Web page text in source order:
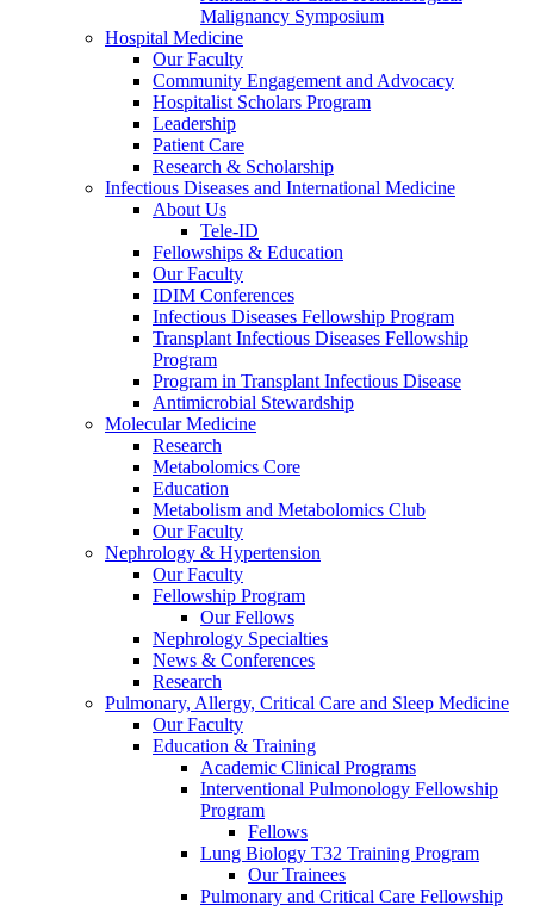
Malignancy Symposium
Hospital Medicine
Our Faculty
Community Engagement and Advocacy
Hospitalist Scholars Program
Leadership
Patient Care
Research & Scholarship
Infectious Diseases and International Medicine
About Us
Tele-ID
Fellowships & Education
Our Faculty
IDIM Conferences
Infectious Diseases Fellowship Program
Transplant Infectious Diseases Fellowship
Program
Program in Transplant Infectious Disease
Antimicrobial Stewardship
Molecular Medicine
Research
Metabolomics Core
Education
Metabolism and Metabolomics Club
Our Faculty
Nephrology & Hypertension
Our Faculty
Fellowship Program
Our Fellows
Nephrology Specialties
News & Conferences
Research
Pulmonary, Allergy, Critical Care and Sleep Medicine
Our Faculty
Education & Training
Academic Clinical Programs
Interventional Pulmonology Fellowship
Program
Fellows
Lung Biology T32 Training Program
Our Trainees
Pulmonary and Critical Care Fellowship